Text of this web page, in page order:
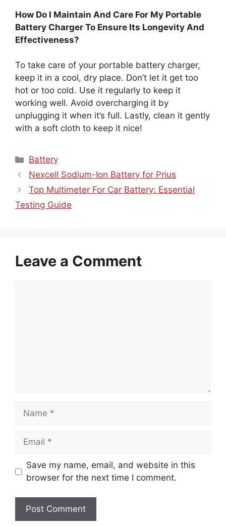
How Do I Maintain And Care For My Portable
Battery Charger To Ensure Its Longevity And
Effectiveness?
To take care of your portable battery charger,
keep it in a cool, dry place. Don’t let it get too
hot or too cold. Use it regularly to keep it
working well. Avoid overcharging it by
unplugging it when it’s full. Lastly, clean it gently
with a soft cloth to keep it nice!
Categories
Battery
Nexcell Sodium-Ion Battery for Prius
Top Multimeter For Car Battery: Essential
Testing Guide
Leave a Comment
Name
Email
Save my name, email, and website in this
browser for the next time I comment.